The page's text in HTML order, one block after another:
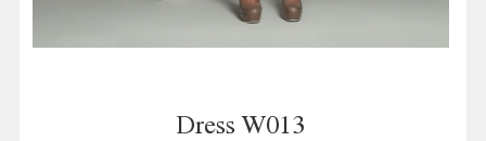
Dress W013